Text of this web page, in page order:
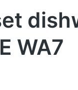
WA7